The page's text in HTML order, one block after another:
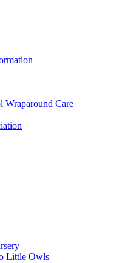
Wraparound Care
Little Owls